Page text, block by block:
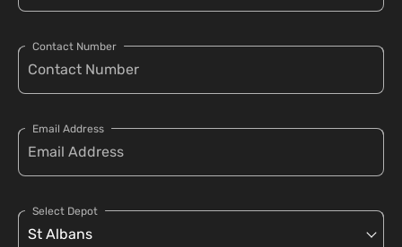
Contact Number
Email Address
Select Depot